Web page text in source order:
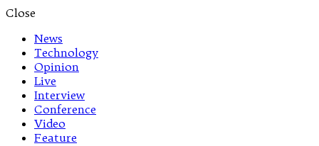
Close
News
Technology
Opinion
Live
Interview
Conference
Video
Feature